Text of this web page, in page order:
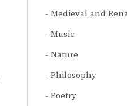
Medieval and
Music
Nature
Philosophy
Poetry